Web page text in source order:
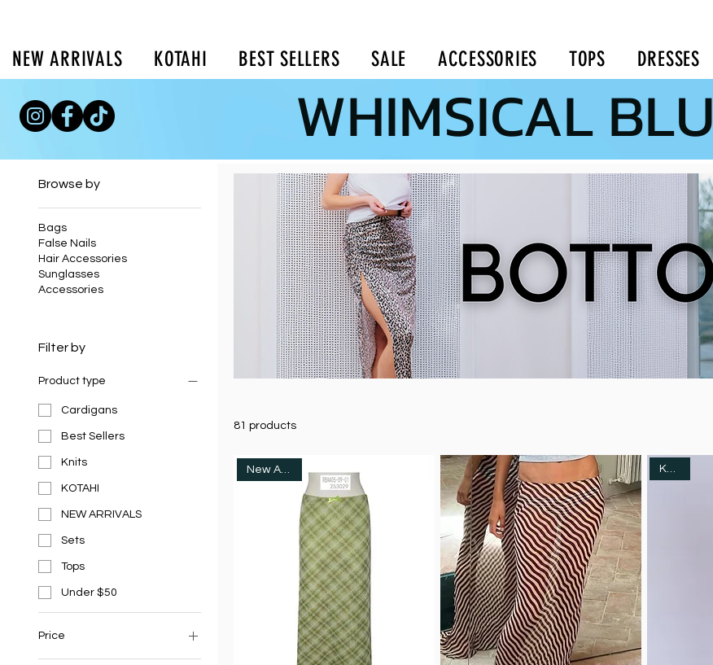
NEW ARRIVALS KOTAHI BEST SELLERS SALE ACCESSORIES TOPS DRESSES
WHIMSICAL BLU
Home Skirts
Browse by
Bags
False Nails
Hair Accessories
Sunglasses
Accessories
Filter by
Product type
Cardigans
Best Sellers
Knits
KOTAHI
NEW ARRIVALS
Sets
Tops
Under $50
Price
81 products
New Arrivals